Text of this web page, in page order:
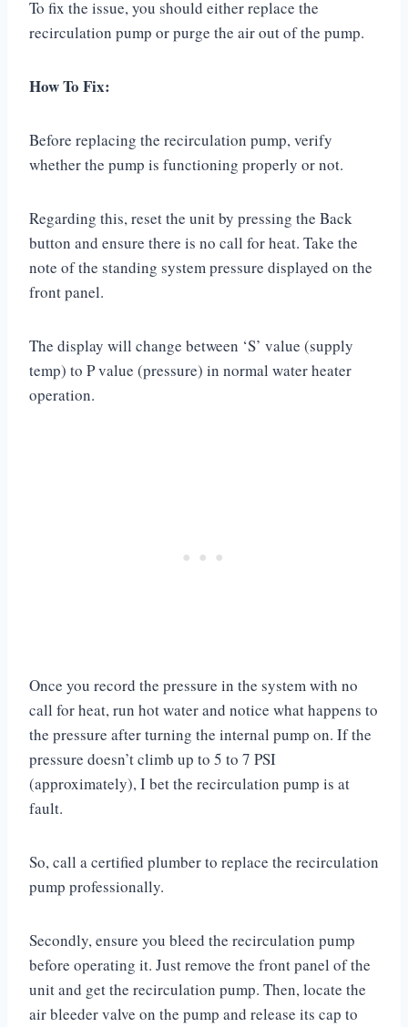
To fix the issue, you should either replace the
recirculation pump or purge the air out of the pump.
How To Fix:
Before replacing the recirculation pump, verify
whether the pump is functioning properly or not.
Regarding this, reset the unit by pressing the Back
button and ensure there is no call for heat. Take the
note of the standing system pressure displayed on the
front panel.
The display will change between ‘S’ value (supply
temp) to P value (pressure) in normal water heater
operation.
Once you record the pressure in the system with no
call for heat, run hot water and notice what happens to
the pressure after turning the internal pump on. If the
pressure doesn’t climb up to 5 to 7 PSI
(approximately), I bet the recirculation pump is at
fault.
So, call a certified plumber to replace the recirculation
pump professionally.
Secondly, ensure you bleed the recirculation pump
before operating it. Just remove the front panel of the
unit and get the recirculation pump. Then, locate the
air bleeder valve on the pump and release its cap to